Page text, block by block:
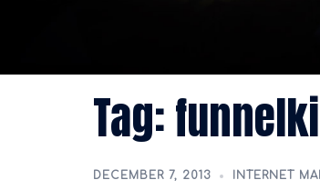
Tag:
DECEMBER 7, 2013 INTERNET